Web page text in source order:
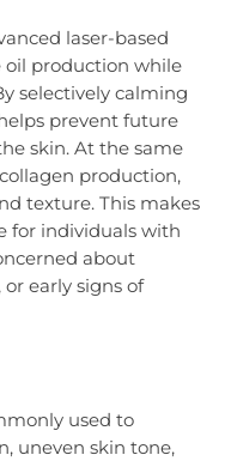
laser-based
production while
selectively calming
prevent future
skin. At the same
production,
texture. This makes
for individuals with
about
early signs of
used to
uneven skin tone,